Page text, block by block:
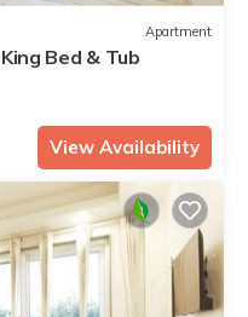
Apartment
Bed & Tub
View Availability